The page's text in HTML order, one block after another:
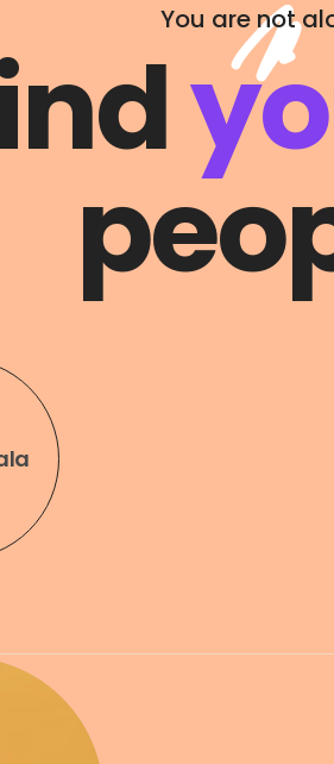
Programming
You are not